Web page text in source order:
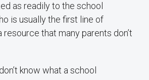
as readily to the school
is usually the first line of
that many parents don’t
know what a school